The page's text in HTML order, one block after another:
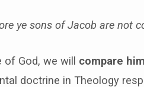
ye sons of Jacob are not
of God, we will compare
doctrine in Theology